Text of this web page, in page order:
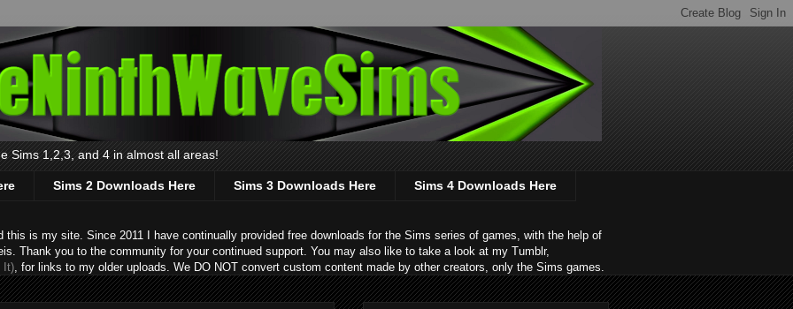
Sims 1,2,3, and 4 in almost all areas!
Sims 2 Downloads Here Sims 3 Downloads Here Sims 4 Downloads Here
this is my site. Since 2011 I have continually provided free downloads for the Sims series of games, with the help of
Thank you to the community for your continued support. You may also like to take a look at my Tumblr,
It) , for links to my older uploads. We DO NOT convert custom content made by other creators, only the Sims games.